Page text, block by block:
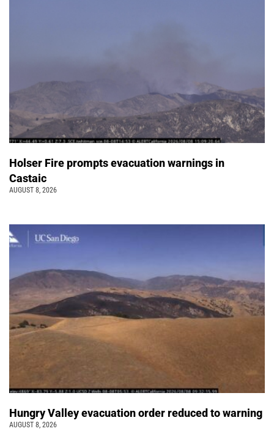
Holser Fire prompts evacuation warnings in
Castaic
AUGUST 8, 2026
Hungry Valley evacuation order reduced to warning
AUGUST 8, 2026